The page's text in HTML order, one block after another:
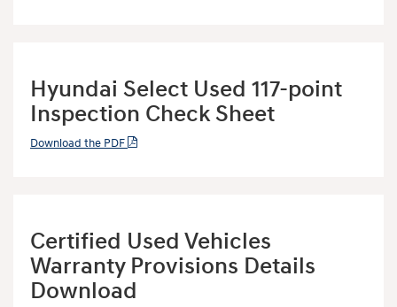
Hyundai Select Used 117-point
Inspection Check Sheet
Download the PDF
Certified Used Vehicles
Warranty Provisions Details
Download